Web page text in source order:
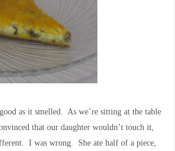
as it smelled. As we’re sitting at the table
that our daughter wouldn’t touch it,
I was wrong. She ate half of a piece,